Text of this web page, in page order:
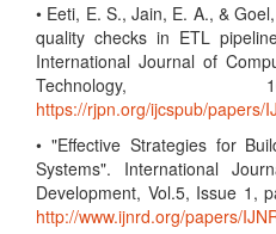
• Eeti, E. S., Jain, E. A., &
quality checks in ETL
International Journal of
Technology,
https://rjpn.org/ijcspub/papers/
• "Effective Strategies for
Systems". International
Development, Vol.5, Issue 1,
http://www.ijnrd.org/papers/